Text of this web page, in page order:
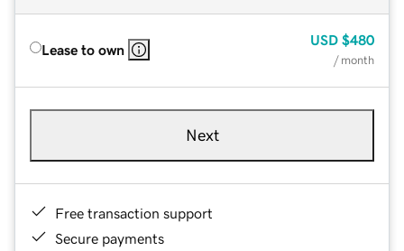
Lease to own
USD $480
/ month
Next
Free transaction support
Secure payments